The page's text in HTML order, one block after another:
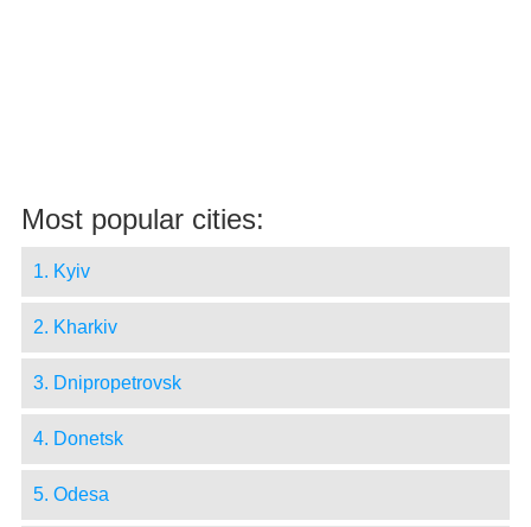
Most popular cities:
1. Kyiv
2. Kharkiv
3. Dnipropetrovsk
4. Donetsk
5. Odesa